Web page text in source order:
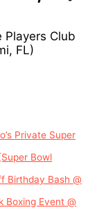
Players Club
FL)
Private Super
Bowl
Birthday Bash @
Boxing Event @